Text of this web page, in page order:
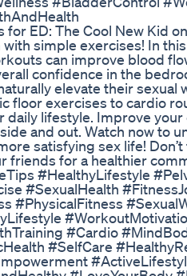
for ED: The Cool New Kid
simple exercises! In
can improve blood
confidence in the
elevate their sexual
floor exercises to cardio
daily lifestyle. Improve
and out. Watch now to
satisfying sex life!
friends for a healthier
#HealthyLifestyle
#SexualHealth
#PhysicalFitness
#Cardio
#SelfCare